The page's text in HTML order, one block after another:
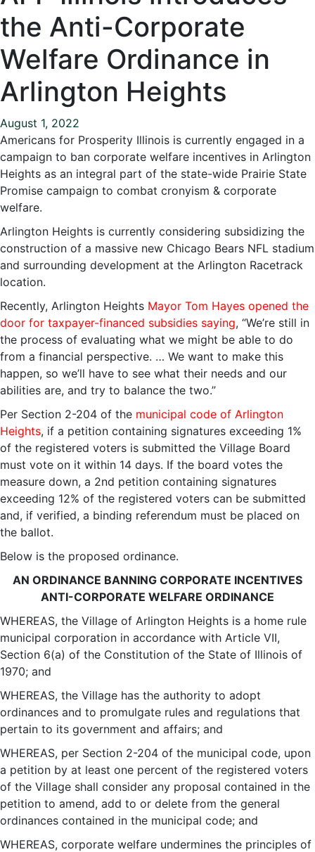
the Anti-Corporate
Welfare Ordinance in
Arlington Heights
August 1, 2022
Americans for Prosperity Illinois is currently engaged in a
campaign to ban corporate welfare incentives in Arlington
Heights as an integral part of the state-wide Prairie State
Promise campaign to combat cronyism & corporate
welfare.
Arlington Heights is currently considering subsidizing the
construction of a massive new Chicago Bears NFL stadium
and surrounding development at the Arlington Racetrack
location.
Recently, Arlington Heights Mayor Tom Hayes opened the
door for taxpayer-financed subsidies saying, “We’re still in
the process of evaluating what we might be able to do
from a financial perspective. … We want to make this
happen, so we’ll have to see what their needs and our
abilities are, and try to balance the two.”
Per Section 2-204 of the municipal code of Arlington
Heights, if a petition containing signatures exceeding 1%
of the registered voters is submitted the Village Board
must vote on it within 14 days. If the board votes the
measure down, a 2nd petition containing signatures
exceeding 12% of the registered voters can be submitted
and, if verified, a binding referendum must be placed on
the ballot.
Below is the proposed ordinance.
AN ORDINANCE BANNING CORPORATE INCENTIVES
ANTI-CORPORATE WELFARE ORDINANCE
WHEREAS, the Village of Arlington Heights is a home rule
municipal corporation in accordance with Article VII,
Section 6(a) of the Constitution of the State of Illinois of
1970; and
WHEREAS, the Village has the authority to adopt
ordinances and to promulgate rules and regulations that
pertain to its government and affairs; and
WHEREAS, per Section 2-204 of the municipal code, upon
a petition by at least one percent of the registered voters
of the Village shall consider any proposal contained in the
petition to amend, add to or delete from the general
ordinances contained in the municipal code; and
WHEREAS, corporate welfare undermines the principles of